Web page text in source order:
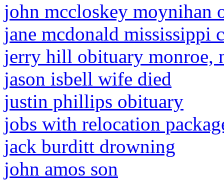
john mccloskey moynihan
jane mcdonald mississippi
jerry hill obituary monroe,
jason isbell wife died
justin phillips obituary
jobs with relocation
jack burditt drowning
john amos son